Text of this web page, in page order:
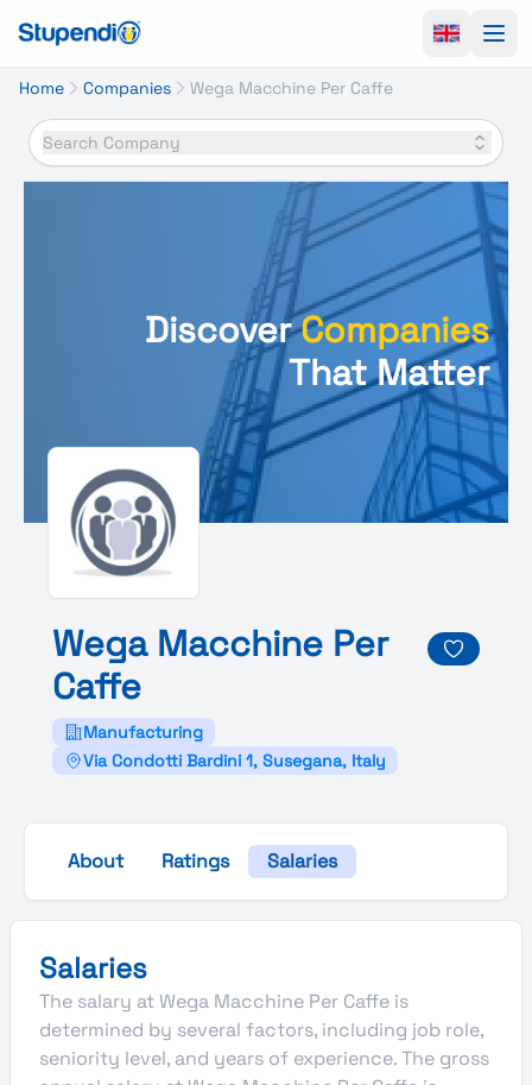
Home Companies Wega Macchine Per Caffe
Search Company
DiscoverCompanies
That Matter
Wega Macchine Per
Caffe
Manufacturing
Via Condotti Bardini 1, Susegana, Italy
About Ratings Salaries
Salaries
The salary at Wega Macchine Per Caffe is
determined by several factors, including job role,
seniority level, and years of experience. The gross